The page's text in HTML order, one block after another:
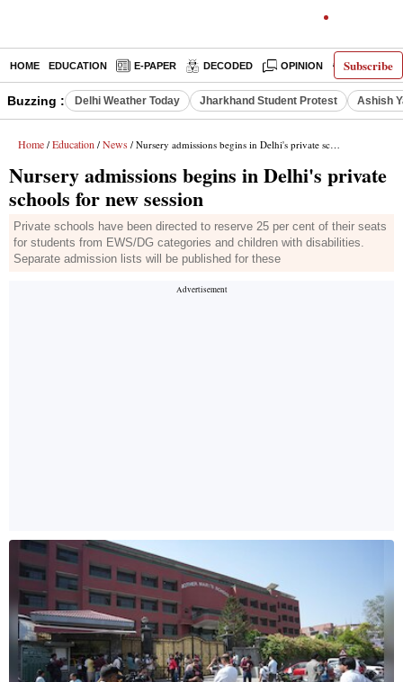
Subscribe
HOME EDUCATION E-PAPER DECODED OPINION INDIA
Buzzing : Delhi Weather Today Jharkhand Student Protest Ashish
Home / Education / News / Nursery admissions begins in Delhi's private schools for new session
Nursery admissions begins in Delhi's private
schools for new session
Private schools have been directed to reserve 25 per cent of their seats
for students from EWS/DG categories and children with disabilities.
Separate admission lists will be published for these